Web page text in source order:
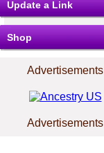
Update a Link
Shop
Advertisements
Advertisements